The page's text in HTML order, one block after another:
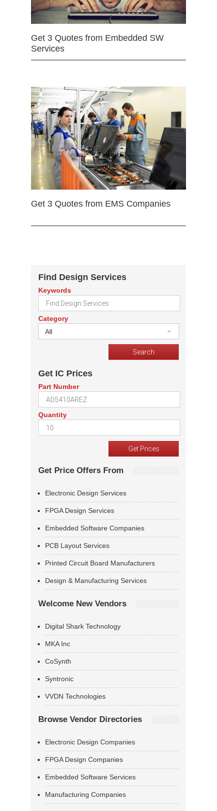
Get 3 Quotes from Embedded SW
Services
Get 3 Quotes from EMS Companies
Find Design Services
Keywords
Category
All
Get IC Prices
Part Number
Quantity
Get Price Offers From
Electronic Design Services
FPGA Design Services
Embedded Software Companies
PCB Layout Services
Printed Circuit Board Manufacturers
Design & Manufacturing Services
Welcome New Vendors
Digital Shark Technology
MKA Inc
CoSynth
Syntronic
VVDN Technologies
Browse Vendor Directories
Electronic Design Companies
FPGA Design Companies
Embedded Software Services
Manufacturing Companies